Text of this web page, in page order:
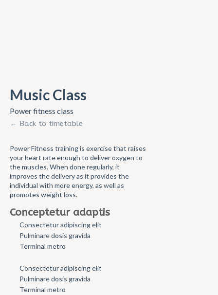
Music Class
Power fitness class
← Back to timetable
Power Fitness training is exercise that raises
your heart rate enough to deliver oxygen to
the muscles. When done regularly, it
improves the delivery as it provides the
individual with more energy, as well as
promotes weight loss.
Conceptetur adaptis
Consectetur adipiscing elit
Pulminare dosis gravida
Terminal metro
Consectetur adipiscing elit
Pulminare dosis gravida
Terminal metro